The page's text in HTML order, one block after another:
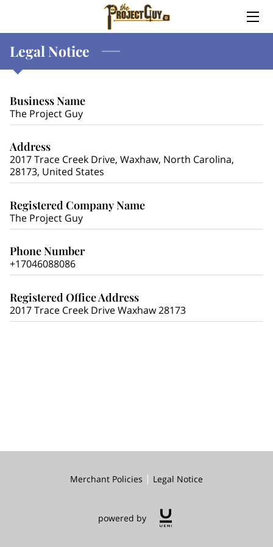
HOME
ABOUT
SERVICES
WHY TREVOR?
Legal Notice
Business Name
The Project Guy
Address
2017 Trace Creek Drive, Waxhaw, North Carolina,
28173, United States
Registered Company Name
The Project Guy
Phone Number
+17046088086
Registered Office Address
2017 Trace Creek Drive Waxhaw 28173
Merchant Policies Legal Notice
powered by